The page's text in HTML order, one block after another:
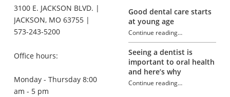
3100 E. JACKSON BLVD. |
JACKSON, MO 63755 |
573-243-5200
Office hours:
Monday - Thursday 8:00
am - 5 pm
Good dental care starts
at young age
Continue reading
“Dealing with Sensitive Teeth”
…
Seeing a dentist is
important to oral health
and here’s why
Continue reading…